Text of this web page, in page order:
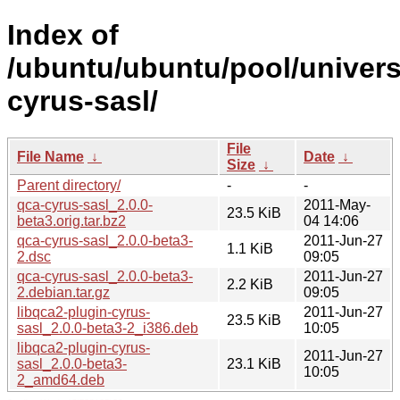
Index of
/ubuntu/ubuntu/pool/
cyrus-sasl/
File Name ↓
File
Size ↓
Date ↓
Parent directory/
-
-
qca-cyrus-sasl_2.0.0-
beta3.orig.tar.bz2
23.5 KiB
2011-May-
04 14:06
qca-cyrus-sasl_2.0.0-beta3-
2.dsc
1.1 KiB
2011-Jun-27
09:05
qca-cyrus-sasl_2.0.0-beta3-
2.debian.tar.gz
2.2 KiB
2011-Jun-27
09:05
libqca2-plugin-cyrus-
sasl_2.0.0-beta3-2_i386.deb
23.5 KiB
2011-Jun-27
10:05
libqca2-plugin-cyrus-
sasl_2.0.0-beta3-
2_amd64.deb
23.1 KiB
2011-Jun-27
10:05